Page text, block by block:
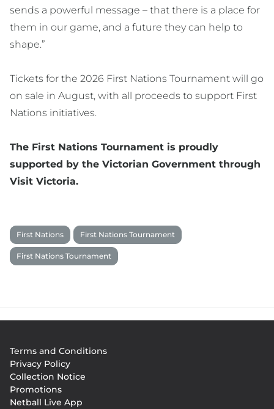
sends a powerful message – that there is a place for
them in our game, and a future they can help to
shape.”
Tickets for the 2026 First Nations Tournament will go
on sale in August, with all proceeds to support First
Nations initiatives.
The First Nations Tournament is proudly
supported by the Victorian Government through
Visit Victoria.
First Nations First Nations Tournament
First Nations Tournament
menu
Terms and Conditions
Privacy Policy
Collection Notice
Promotions
Netball Live App